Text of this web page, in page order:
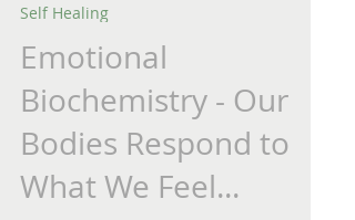
Self Healing
Emotional
Biochemistry - Our
Bodies Respond to